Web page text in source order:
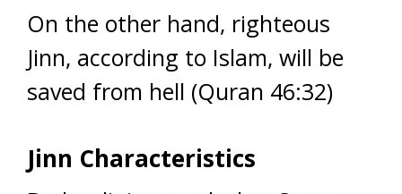
On the other hand, righteous
Jinn, according to Islam, will be
saved from hell (Quran 46:32)
Jinn Characteristics